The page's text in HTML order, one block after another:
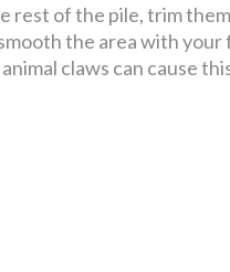
rest of the pile, trim
the area with your
claws can cause